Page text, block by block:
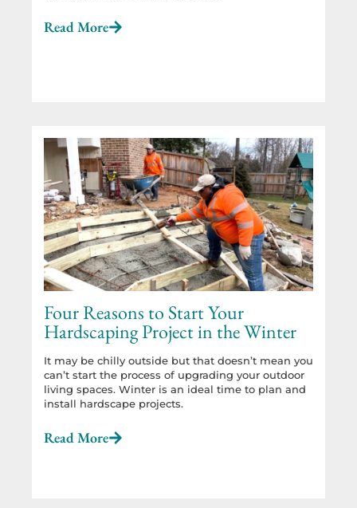
Read More
Four Reasons to Start Your
Hardscaping Project in the Winter
It may be chilly outside but that doesn’t mean you
can’t start the process of upgrading your outdoor
living spaces. Winter is an ideal time to plan and
install hardscape projects.
Read More